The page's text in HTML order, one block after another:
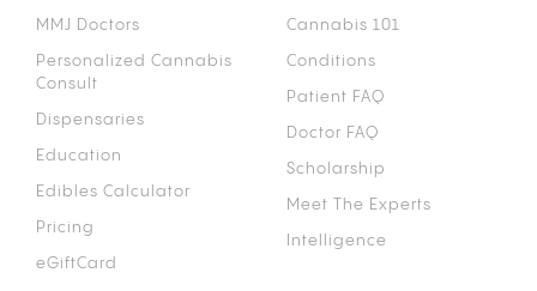
Cannabis affects the same family of liver enzymes
that process many anticoagulant medications,
which means using both simultaneously can alter
how much of your blood thinner actually stays
active in your bloodstream. That effect can push
your anticoagulant levels higher than intended,
raising your risk of uncontrolled bleeding. How